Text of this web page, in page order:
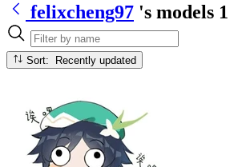
felixcheng97 's models 1
Sort: Recently updated